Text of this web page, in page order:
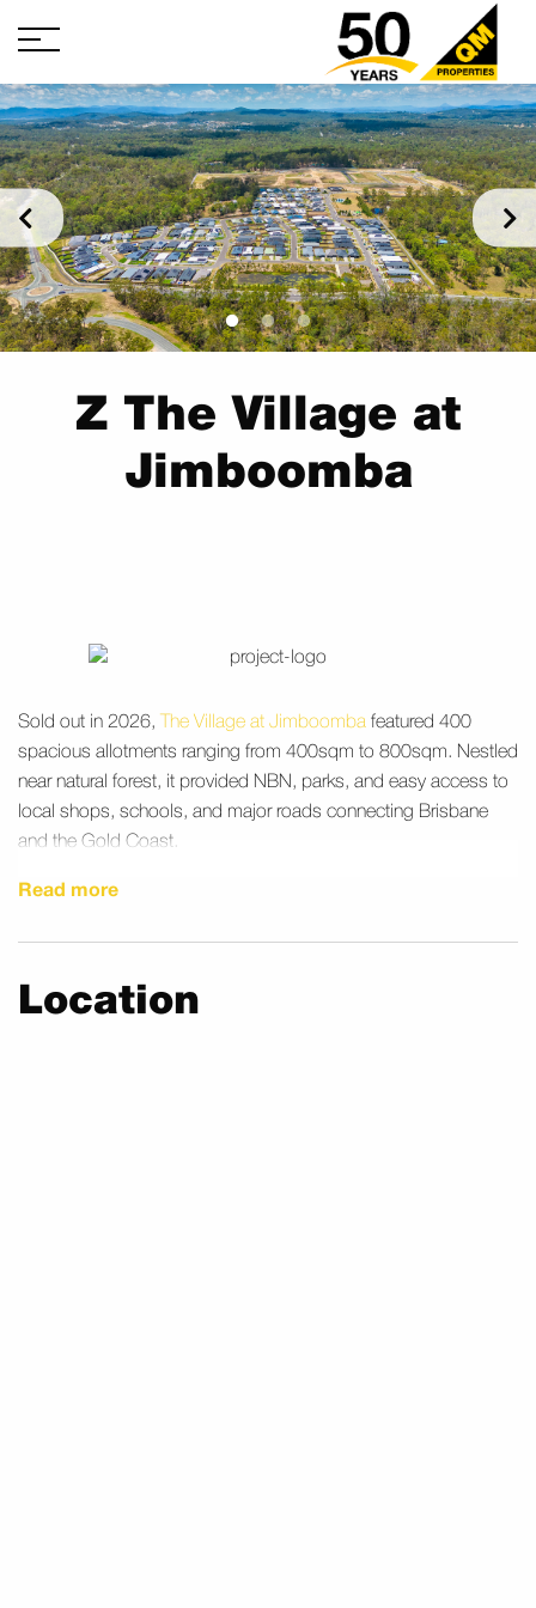
Z The Village at
Jimboomba
Sold out in 2026, The Village at Jimboomba featured 400
spacious allotments ranging from 400sqm to 800sqm. Nestled
near natural forest, it provided NBN, parks, and easy access to
local shops, schools, and major roads connecting Brisbane
and the Gold Coast.
Read more
Location